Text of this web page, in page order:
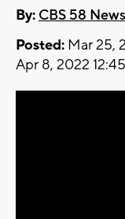
By: CBS 58
Posted: Mar 25,
Apr 8, 2022